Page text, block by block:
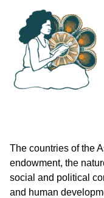
The countries of the
endowment, the
social and political
and human